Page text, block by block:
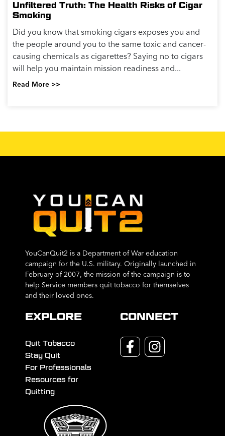
Unfiltered Truth: The Health Risks of Cigar
Smoking
Did you know that smoking cigars exposes you and
the people around you to the same toxic and cancer-
causing chemicals as cigarettes? Saying no to cigars
will help you maintain mission readiness and...
Read More >>
YouCanQuit2 is a Department of War education
campaign for the U.S. military. Originally launched in
February of 2007, the mission of the campaign is to
help Service members quit tobacco for themselves
and their loved ones.
EXPLORE
Quit Tobacco
Stay Quit
For Professionals
Resources for
Quitting
CONNECT